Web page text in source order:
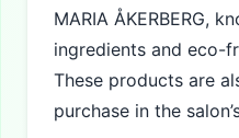
MARIA ÅKERBERG,
ingredients and eco-
These products are
purchase in the